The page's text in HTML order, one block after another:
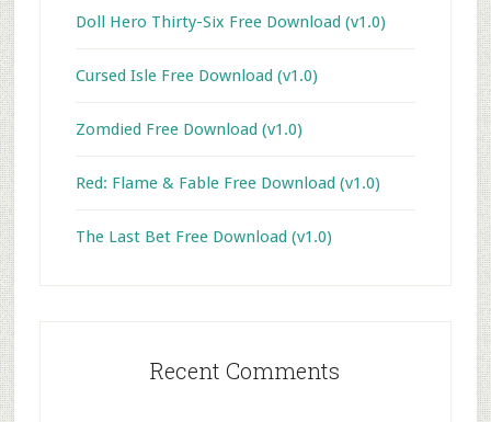
Doll Hero Thirty-Six Free Download (v1.0)
Cursed Isle Free Download (v1.0)
Zomdied Free Download (v1.0)
Red: Flame & Fable Free Download (v1.0)
The Last Bet Free Download (v1.0)
Recent Comments